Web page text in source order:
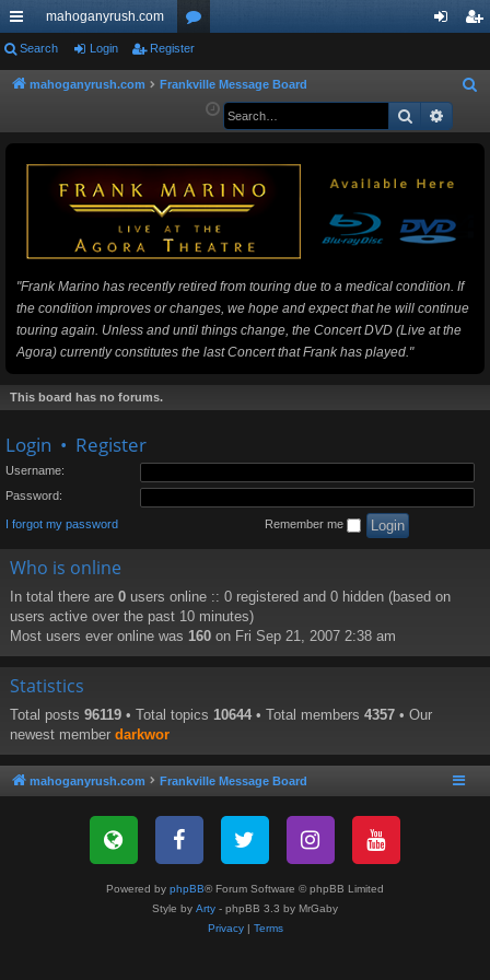
ui
ck
ks
mahoganyrush.com
or
u
s
ist
Search Login Register
mahoganyrush.com Frankville Message Board
a
Search
"Frank Marino has recently retired from touring due to a medical condition. If
the condition improves or changes, we hope and expect that he will continue
touring again. Unless and until things change, the Concert DVD (Live at the
Agora) currently constitutes the last Concert that Frank has played."
This board has no forums.
Login • Register
Username:
Password:
I forgot my password Remember me
Who is online
In total there are 0 users online :: 0 registered and 0 hidden (based on
users active over the past 10 minutes)
Most users ever online was 160 on Fri Sep 21, 2007 2:38 am
Statistics
Total posts 96119 • Total topics 10644 • Total members 4357 • Our
newest member darkwor
mahoganyrush.com Frankville Message Board
Powered by phpBB® Forum Software © phpBB Limited
Style by Arty - phpBB 3.3 by MrGaby
Privacy| Terms